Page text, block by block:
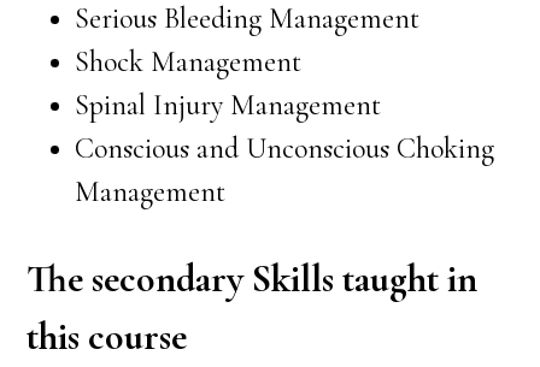
Serious Bleeding Management
Shock Management
Spinal Injury Management
Conscious and Unconscious Choking
Management
The secondary Skills taught in
this course